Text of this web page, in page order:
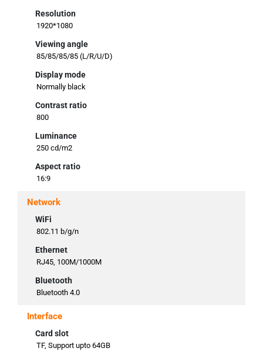
Resolution
1920*1080
Viewing angle
85/85/85/85 (L/R/U/D)
Display mode
Normally black
Contrast ratio
800
Luminance
250 cd/m2
Aspect ratio
16:9
Network
WiFi
802.11 b/g/n
Ethernet
RJ45, 100M/1000M
Bluetooth
Bluetooth 4.0
Interface
Card slot
TF, Support upto 64GB